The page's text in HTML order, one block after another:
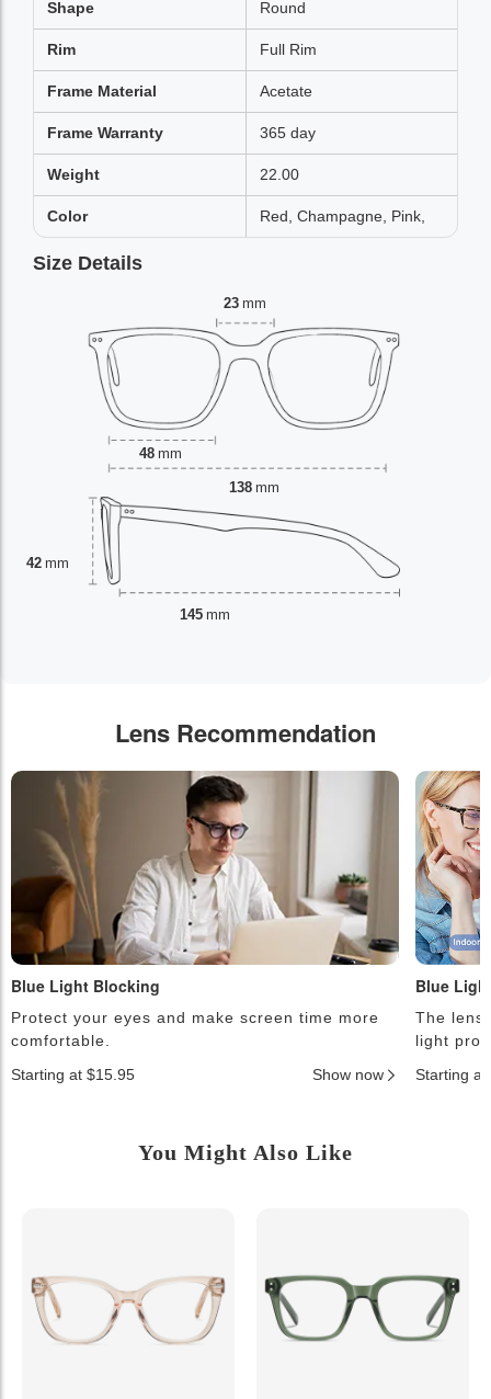
Shape Round
Rim Full Rim
Frame Material Acetate
Frame Warranty 365 day
Weight 22.00
Color Red, Champagne, Pink,
Size Details
23 mm
48 mm
42 mm
138 mm
145 mm
Lens Recommendation
Blue Light Blocking
Protect your eyes and make screen time more
comfortable.
Starting at $15.95
Show now
Blue
The
light
Starting at
You Might Also Like